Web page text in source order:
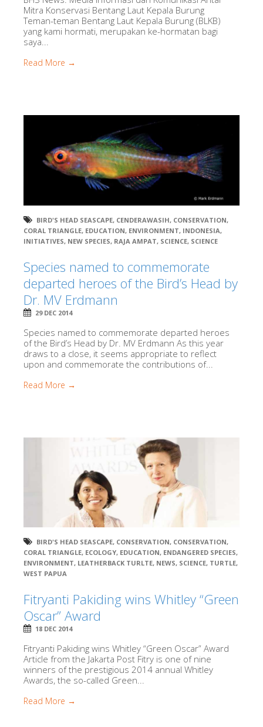
Mitra Konservasi Bentang Laut Kepala Burung
Teman-teman Bentang Laut Kepala Burung (BLKB)
yang kami hormati, merupakan ke-hormatan bagi
saya...
Read More →
BIRD'S HEAD SEASCAPE, CENDERAWASIH, CONSERVATION,
CORAL TRIANGLE, EDUCATION, ENVIRONMENT, INDONESIA,
INITIATIVES, NEW SPECIES, RAJA AMPAT, SCIENCE, SCIENCE
Species named to commemorate
departed heroes of the Bird’s Head by
Dr. MV Erdmann
29 DEC 2014
Species named to commemorate departed heroes
of the Bird’s Head by Dr. MV Erdmann As this year
draws to a close, it seems appropriate to reflect
upon and commemorate the contributions of...
Read More →
BIRD'S HEAD SEASCAPE, CONSERVATION, CONSERVATION,
CORAL TRIANGLE, ECOLOGY, EDUCATION, ENDANGERED SPECIES,
ENVIRONMENT, LEATHERBACK TURLTE, NEWS, SCIENCE, TURTLE,
WEST PAPUA
Fitryanti Pakiding wins Whitley “Green
Oscar” Award
18 DEC 2014
Fitryanti Pakiding wins Whitley “Green Oscar” Award
Article from the Jakarta Post Fitry is one of nine
winners of the prestigious 2014 annual Whitley
Awards, the so-called Green...
Read More →